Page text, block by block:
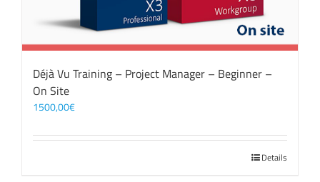
Déjà Vu Training – Project Manager – Beginner –
On Site
1500,00€
Details